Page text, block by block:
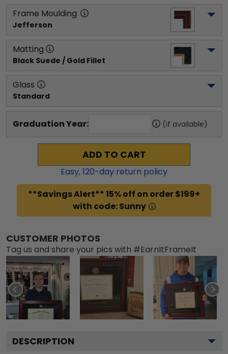
Frame Moulding
Jefferson
Matting
Black Suede / Gold Fillet
Glass
Standard
Graduation Year: (if available)
ADD TO CART
Easy,120-day return policy
**Savings Alert** 15% off on order $199+
with code: Sunny
CUSTOMER PHOTOS
Tag us and share your pics with #EarnItFrameIt
DESCRIPTION